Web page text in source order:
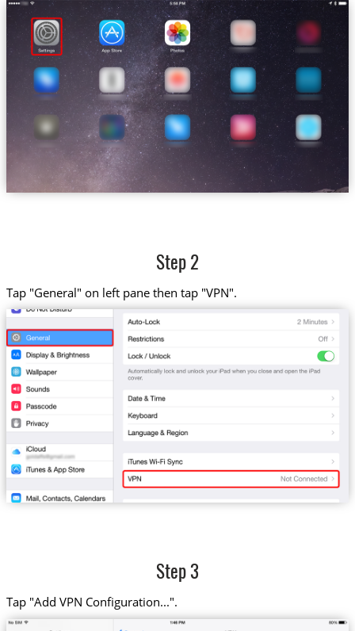
Step 2
Tap "General" on left pane then tap "VPN".
Step 3
Tap "Add VPN Configuration...".